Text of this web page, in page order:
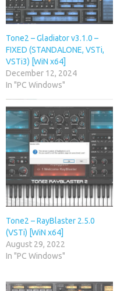
Tone2 – Gladiator v3.1.0 –
FIXED (STANDALONE, VSTi,
VSTi3) [WiN x64]
December 12, 2024
In "PC Windows"
Tone2 – RayBlaster 2.5.0
(VSTi) [WiN x64]
August 29, 2022
In "PC Windows"